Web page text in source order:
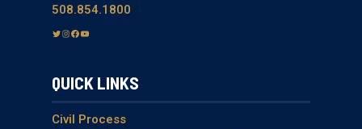
508.854.1800
T
t
e
I
g
F
e
o
Y
T
b
QUICK LINKS
Civil Process